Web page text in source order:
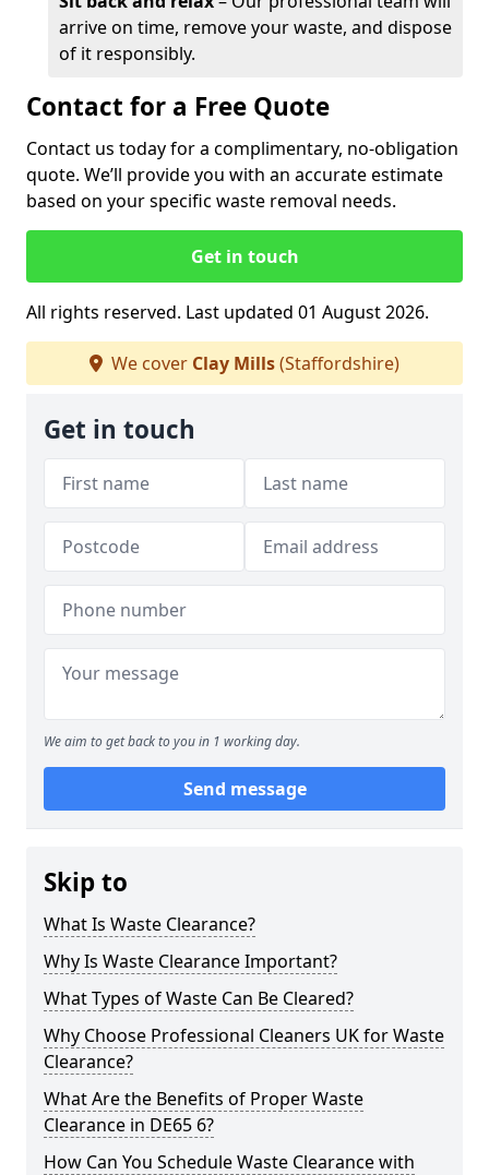
arrive on time, remove your waste, and dispose
of it responsibly.
Contact for a Free Quote
Contact us today for a complimentary, no-obligation
quote. We’ll provide you with an accurate estimate
based on your specific waste removal needs.
Get in touch
All rights reserved. Last updated 01 August 2026.
We cover Clay Mills(Staffordshire)
Get in touch
We aim to get back to you in 1 working day.
Send message
Skip to
What Is Waste Clearance?
Why Is Waste Clearance Important?
What Types of Waste Can Be Cleared?
Why Choose Professional Cleaners UK for Waste
Clearance?
What Are the Benefits of Proper Waste
Clearance in DE65 6?
How Can You Schedule Waste Clearance with